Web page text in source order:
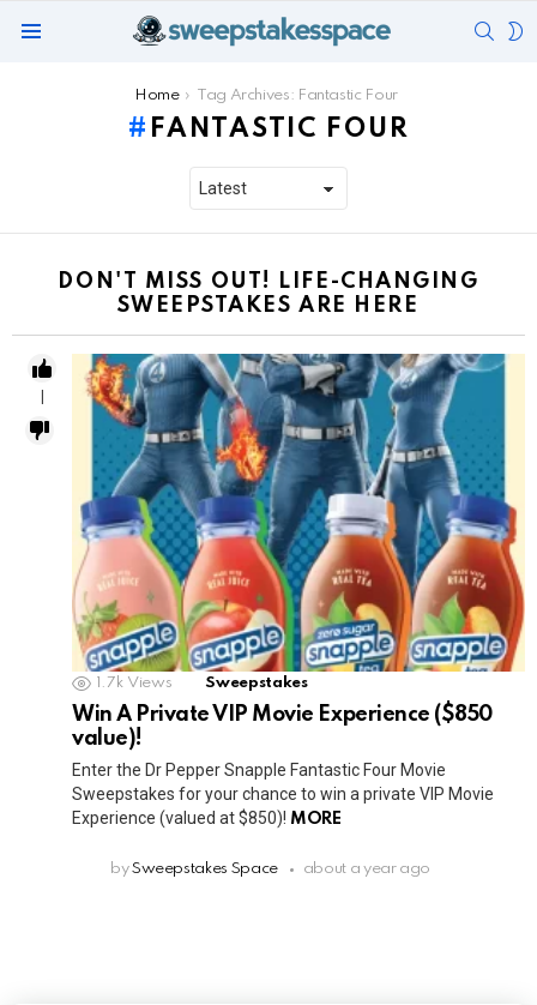
Home Tag Archives: Fantastic Four
FANTASTIC FOUR
DON'T MISS OUT! LIFE-CHANGING
SWEEPSTAKES ARE HERE
1.7k Views Sweepstakes
Win A Private VIP Movie Experience ($850
value)!
Enter the Dr Pepper Snapple Fantastic Four Movie
Sweepstakes for your chance to win a private VIP Movie
Experience (valued at $850)! MORE
by Sweepstakes Space about a year ago